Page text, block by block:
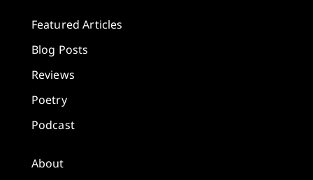
Featured Articles
Blog Posts
Reviews
Poetry
Podcast
About